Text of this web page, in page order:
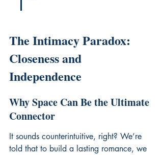
The Intimacy Paradox:
Closeness and
Independence
Why Space Can Be the Ultimate
Connector
It sounds counterintuitive, right? We’re
told that to build a lasting romance, we